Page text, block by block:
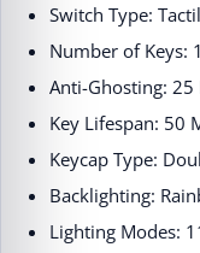
Switch Type:
Number of Keys:
Anti-Ghosting: 25
Key Lifespan: 50
Keycap Type:
Backlighting:
Lighting Modes: